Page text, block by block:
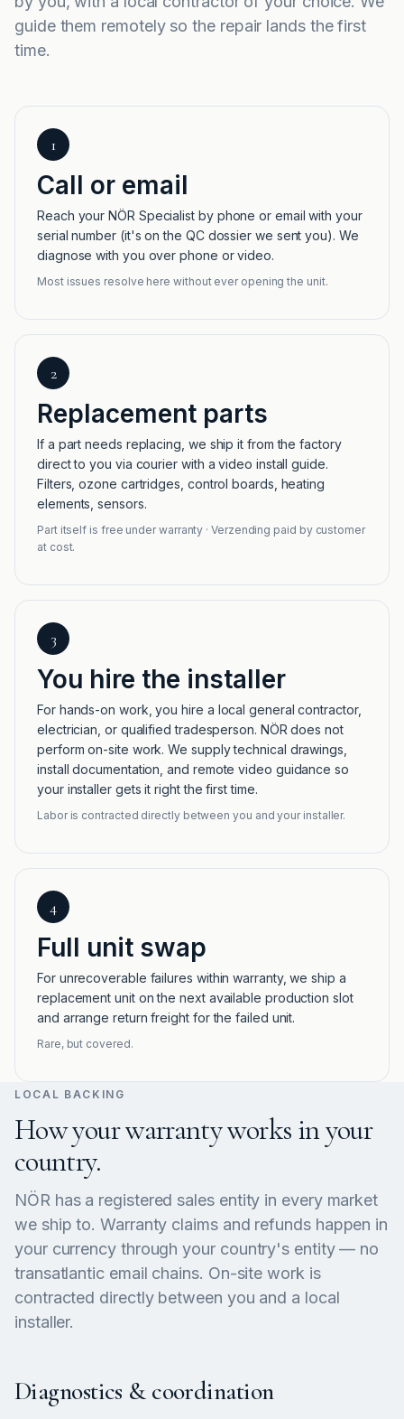
guide them remotely so the repair lands the first
time.
1
Call or email
Reach your NÖR Specialist by phone or email with your
serial number (it's on the QC dossier we sent you). We
diagnose with you over phone or video.
Most issues resolve here without ever opening the unit.
2
Replacement parts
If a part needs replacing, we ship it from the factory
direct to you via courier with a video install guide.
Filters, ozone cartridges, control boards, heating
elements, sensors.
Part itself is free under warranty · Verzending paid by customer
at cost.
3
You hire the installer
For hands-on work, you hire a local general contractor,
electrician, or qualified tradesperson. NÖR does not
perform on-site work. We supply technical drawings,
install documentation, and remote video guidance so
your installer gets it right the first time.
Labor is contracted directly between you and your installer.
4
Full unit swap
For unrecoverable failures within warranty, we ship a
replacement unit on the next available production slot
and arrange return freight for the failed unit.
Rare, but covered.
LOCAL BACKING
How your warranty works in your
country.
NÖR has a registered sales entity in every market
we ship to. Warranty claims and refunds happen in
your currency through your country's entity — no
transatlantic email chains. On-site work is
contracted directly between you and a local
installer.
Diagnostics & coordination